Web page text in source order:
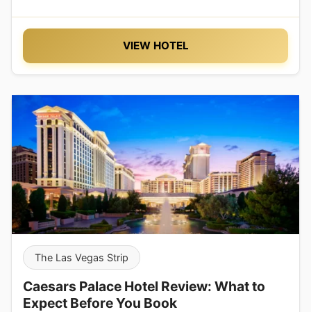
VIEW HOTEL
The Las Vegas Strip
Caesars Palace Hotel Review: What to
Expect Before You Book